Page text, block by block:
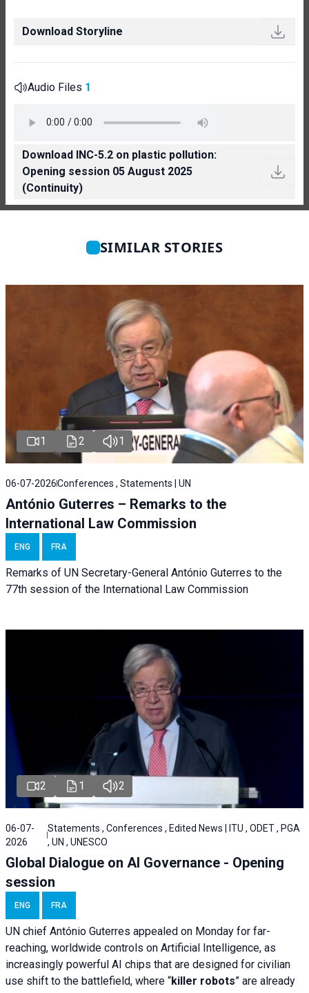
Download Storyline
Audio Files 1
Download INC-5.2 on plastic pollution:
Opening session 05 August 2025
(Continuity)
SIMILAR STORIES
1 2 1
06-07-2026Conferences , Statements | UN
António Guterres – Remarks to the
International Law Commission
ENG FRA
Remarks of UN Secretary-General António Guterres to the
77th session of the International Law Commission
2 1 2
06-07-
2026
Statements , Conferences , Edited News | ITU , ODET , PGA
, UN , UNESCO
Global Dialogue on AI Governance - Opening
session
ENG FRA
UN chief António Guterres appealed on Monday for far-
reaching, worldwide controls on Artificial Intelligence, as
increasingly powerful AI chips that are designed for civilian
use shift to the battlefield, where “killer robots” are already